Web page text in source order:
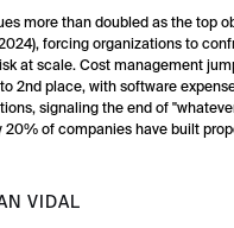
more than doubled as the top
forcing organizations to
at scale. Cost management
2nd place, with software
signaling the end of
20% of companies have built
VIDAL